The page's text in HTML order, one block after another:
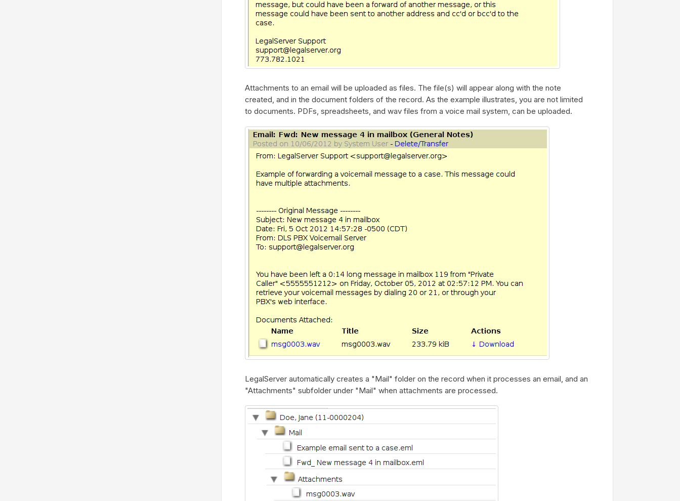
Attachments to an email will be uploaded as files. The file(s) will appear along with the note
created, and in the document folders of the record. As the example illustrates, you are not limited
to documents. PDFs, spreadsheets, and wav files from a voice mail system, can be uploaded.
LegalServer automatically creates a "Mail" folder on the record when it processes an email, and an
"Attachments" subfolder under "Mail" when attachments are processed.